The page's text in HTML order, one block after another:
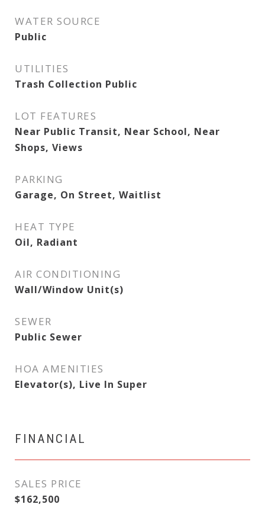
WATER SOURCE
Public
UTILITIES
Trash Collection Public
LOT FEATURES
Near Public Transit, Near School, Near
Shops, Views
PARKING
Garage, On Street, Waitlist
HEAT TYPE
Oil, Radiant
AIR CONDITIONING
Wall/Window Unit(s)
SEWER
Public Sewer
HOA AMENITIES
Elevator(s), Live In Super
FINANCIAL
SALES PRICE
$162,500